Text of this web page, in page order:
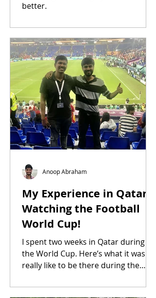
better.
My Experience in Qatar
Watching the Football
World Cup!
I spent two weeks in Qatar during
the World Cup. Here’s what it was
really like to be there during the
Anoop Abraham